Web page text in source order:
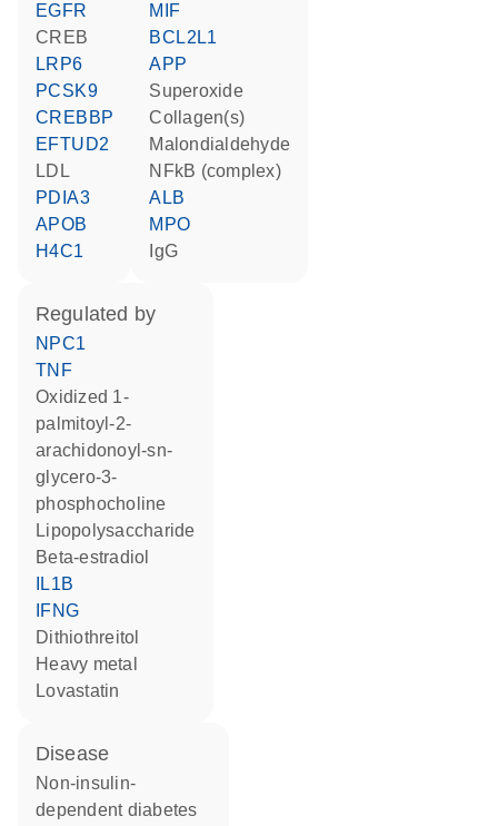
EGFR
CREB
LRP6
PCSK9
CREBBP
EFTUD2
LDL
PDIA3
APOB
H4C1
MIF
BCL2L1
APP
superoxide
Collagen(s)
malondialdehyde
NFkB (complex)
ALB
MPO
IgG
regulated by
NPC1
TNF
oxidized 1-
palmitoyl-2-
arachidonoyl-sn-
glycero-3-
phosphocholine
lipopolysaccharide
beta-estradiol
IL1B
IFNG
dithiothreitol
heavy metal
lovastatin
disease
non-insulin-
dependent diabetes